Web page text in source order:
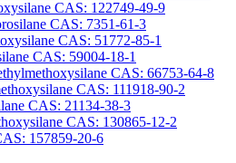
CAS: 122749-49-9
CAS: 7351-61-3
CAS: 51772-85-1
CAS: 59004-18-1
CAS: 66753-64-8
CAS: 111918-90-2
CAS: 21134-38-3
CAS: 130865-12-2
157859-20-6